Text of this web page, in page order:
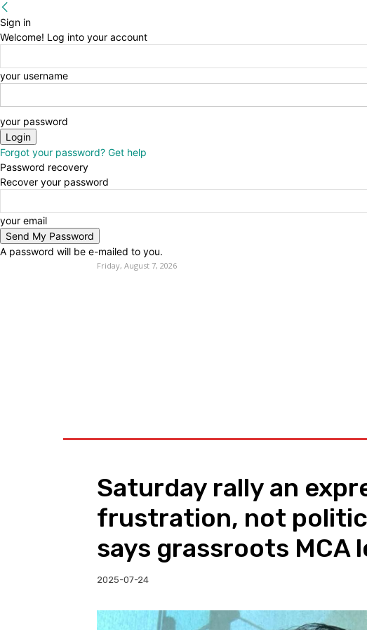
Sign in
Welcome! Log into your account
your username
your password
Forgot your password? Get help
Password recovery
Recover your password
your email
A password will be e-mailed to you.
Friday, August 7, 2026
Saturday rally an
frustration, not
says grassroots MCA
2025-07-24